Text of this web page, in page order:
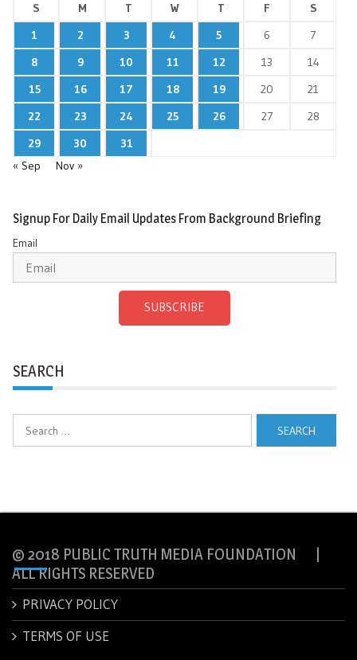
S M T W T F
S
1
2 3 4 5 6
7
8
9 10 11 12 13
14
15
16 17 18 19 20
21
22
23 24 25 26 27
28
29
30
31
« Sep
Nov »
Signup For Daily Email Updates From Background Briefing
Email
SUBSCRIBE
SEARCH
© 2018 PUBLIC TRUTH MEDIA FOUNDATION |
ALL RIGHTS RESERVED
PRIVACY POLICY
TERMS OF USE